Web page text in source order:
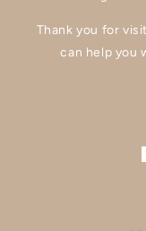
Thank you for
can help you